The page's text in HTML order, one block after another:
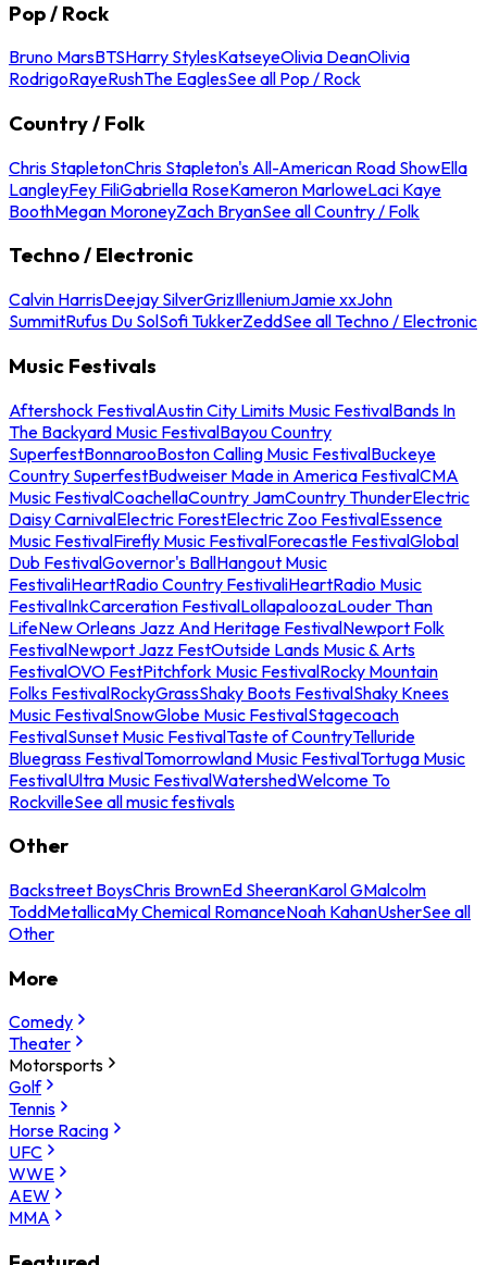
Pop / Rock
Bruno MarsBTSHarry StylesKatseyeOlivia DeanOlivia
RodrigoRayeRushThe EaglesSee all Pop / Rock
Country / Folk
Chris StapletonChris Stapleton's All-American Road ShowElla
LangleyFey FiliGabriella RoseKameron MarloweLaci Kaye
BoothMegan MoroneyZach BryanSee all Country / Folk
Techno / Electronic
Calvin HarrisDeejay SilverGrizIlleniumJamie xxJohn
SummitRufus Du SolSofi TukkerZeddSee all Techno / Electronic
Music Festivals
Aftershock FestivalAustin City Limits Music FestivalBands In
The Backyard Music FestivalBayou Country
SuperfestBonnarooBoston Calling Music FestivalBuckeye
Country SuperfestBudweiser Made in America FestivalCMA
Music FestivalCoachellaCountry JamCountry ThunderElectric
Daisy CarnivalElectric ForestElectric Zoo FestivalEssence
Music FestivalFirefly Music FestivalForecastle FestivalGlobal
Dub FestivalGovernor's BallHangout Music
FestivaliHeartRadio Country FestivaliHeartRadio Music
FestivalInkCarceration FestivalLollapaloozaLouder Than
LifeNew Orleans Jazz And Heritage FestivalNewport Folk
FestivalNewport Jazz FestOutside Lands Music & Arts
FestivalOVO FestPitchfork Music FestivalRocky Mountain
Folks FestivalRockyGrassShaky Boots FestivalShaky Knees
Music FestivalSnowGlobe Music FestivalStagecoach
FestivalSunset Music FestivalTaste of CountryTelluride
Bluegrass FestivalTomorrowland Music FestivalTortuga Music
FestivalUltra Music FestivalWatershedWelcome To
RockvilleSee all music festivals
Other
Backstreet BoysChris BrownEd SheeranKarol GMalcolm
ToddMetallicaMy Chemical RomanceNoah KahanUsherSee all
Other
More
Comedy
Theater
Motorsports
Golf
Tennis
Horse Racing
UFC
WWE
AEW
MMA